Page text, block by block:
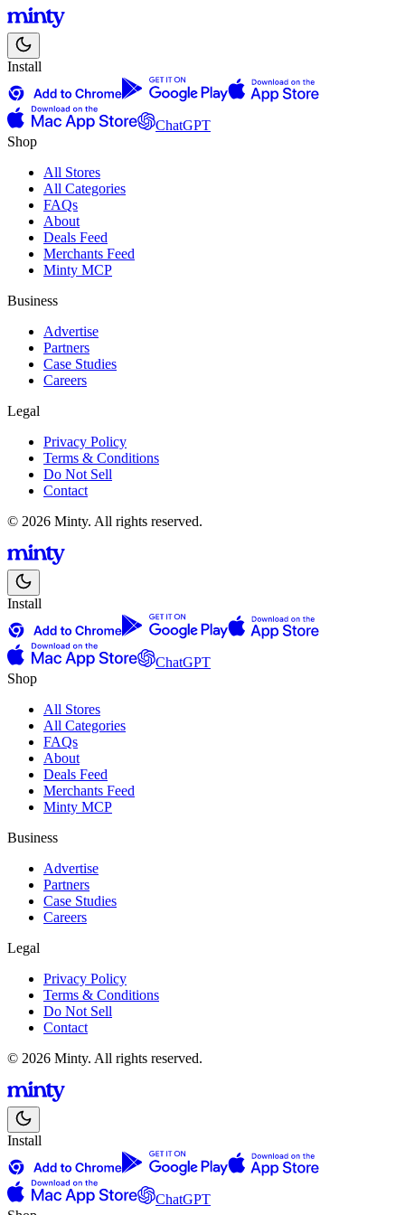
Install
ChatGPT
Shop
All Stores
All Categories
FAQs
About
Deals Feed
Merchants Feed
Minty MCP
Business
Advertise
Partners
Case Studies
Careers
Legal
Privacy Policy
Terms & Conditions
Do Not Sell
Contact
© 2026 Minty. All rights reserved.
Install
ChatGPT
Shop
All Stores
All Categories
FAQs
About
Deals Feed
Merchants Feed
Minty MCP
Business
Advertise
Partners
Case Studies
Careers
Legal
Privacy Policy
Terms & Conditions
Do Not Sell
Contact
© 2026 Minty. All rights reserved.
Install
ChatGPT